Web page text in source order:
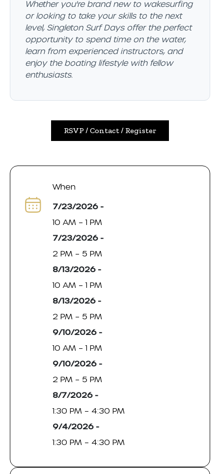
Whether you're brand new to wakesurfing
or looking to take your skills to the next
level, Singleton Surf Days offer the perfect
opportunity to spend time on the water,
learn from experienced instructors, and
enjoy the boating lifestyle with fellow
enthusiasts.
RSVP / Contact / Register
When
7/23/2026 -
10 AM – 1 PM
7/23/2026 -
2 PM – 5 PM
8/13/2026 -
10 AM – 1 PM
8/13/2026 -
2 PM – 5 PM
9/10/2026 -
10 AM – 1 PM
9/10/2026 -
2 PM – 5 PM
8/7/2026 -
1:30 PM – 4:30 PM
9/4/2026 -
1:30 PM – 4:30 PM